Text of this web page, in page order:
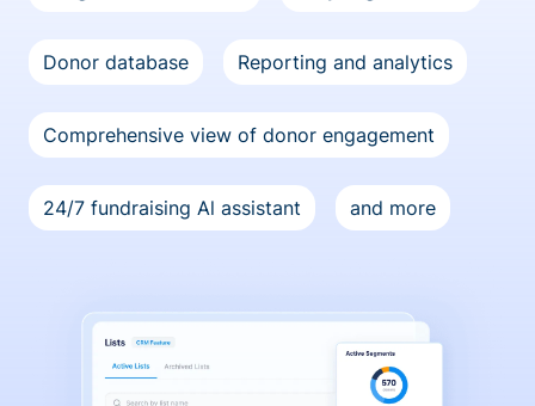
Donor database Reporting and analytics
Comprehensive view of donor engagement
24/7 fundraising Al assistant and more